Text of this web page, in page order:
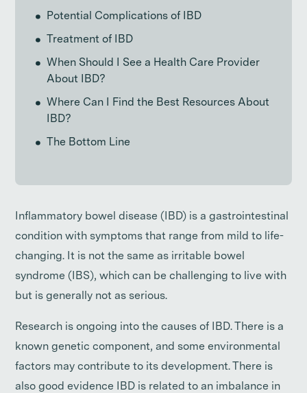
Potential Complications of IBD
Treatment of IBD
When Should I See a Health Care Provider
About IBD?
Where Can I Find the Best Resources About
IBD?
The Bottom Line
Inflammatory bowel disease (IBD) is a gastrointestinal
condition with symptoms that range from mild to life-
changing. It is not the same as irritable bowel
syndrome (IBS), which can be challenging to live with
but is generally not as serious.
Research is ongoing into the causes of IBD. There is a
known genetic component, and some environmental
factors may contribute to its development. There is
also good evidence IBD is related to an imbalance in